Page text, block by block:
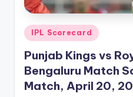
Posted
in
IPL Scorecard
Punjab Kings vs
Bengaluru Match
Match, April 20,